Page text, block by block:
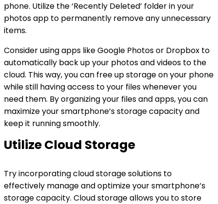
phone. Utilize the ‘Recently Deleted’ folder in your
photos app to permanently remove any unnecessary
items.
Consider using apps like Google Photos or Dropbox to
automatically back up your photos and videos to the
cloud. This way, you can free up storage on your phone
while still having access to your files whenever you
need them. By organizing your files and apps, you can
maximize your smartphone’s storage capacity and
keep it running smoothly.
Utilize Cloud Storage
Try incorporating cloud storage solutions to
effectively manage and optimize your smartphone’s
storage capacity. Cloud storage allows you to store